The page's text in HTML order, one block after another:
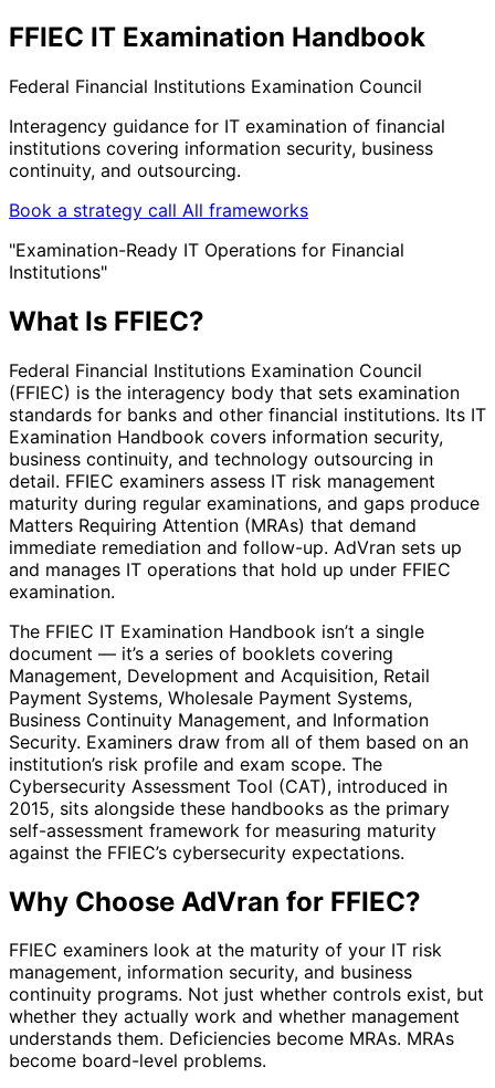
FFIEC IT Examination Handbook
Federal Financial Institutions Examination Council
Interagency guidance for IT examination of financial
institutions covering information security, business
continuity, and outsourcing.
Book a strategy call All frameworks
"Examination-Ready IT Operations for Financial
Institutions"
What Is FFIEC?
Federal Financial Institutions Examination Council
(FFIEC) is the interagency body that sets examination
standards for banks and other financial institutions. Its IT
Examination Handbook covers information security,
business continuity, and technology outsourcing in
detail. FFIEC examiners assess IT risk management
maturity during regular examinations, and gaps produce
Matters Requiring Attention (MRAs) that demand
immediate remediation and follow-up. AdVran sets up
and manages IT operations that hold up under FFIEC
examination.
The FFIEC IT Examination Handbook isn’t a single
document — it’s a series of booklets covering
Management, Development and Acquisition, Retail
Payment Systems, Wholesale Payment Systems,
Business Continuity Management, and Information
Security. Examiners draw from all of them based on an
institution’s risk profile and exam scope. The
Cybersecurity Assessment Tool (CAT), introduced in
2015, sits alongside these handbooks as the primary
self-assessment framework for measuring maturity
against the FFIEC’s cybersecurity expectations.
Why Choose AdVran for FFIEC?
FFIEC examiners look at the maturity of your IT risk
management, information security, and business
continuity programs. Not just whether controls exist, but
whether they actually work and whether management
understands them. Deficiencies become MRAs. MRAs
become board-level problems.